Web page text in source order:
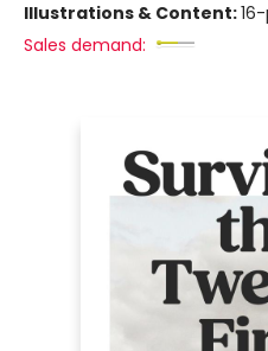
Illustrations & Content:
Sales demand: